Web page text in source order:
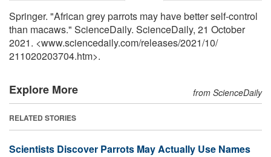
Springer. "African grey parrots may have better self-control
than macaws." ScienceDaily. ScienceDaily, 21 October
2021. <www.sciencedaily.com/releases/2021/10/
211020203704.htm>.
Explore More from ScienceDaily
RELATED STORIES
Scientists Discover Parrots May Actually Use Names